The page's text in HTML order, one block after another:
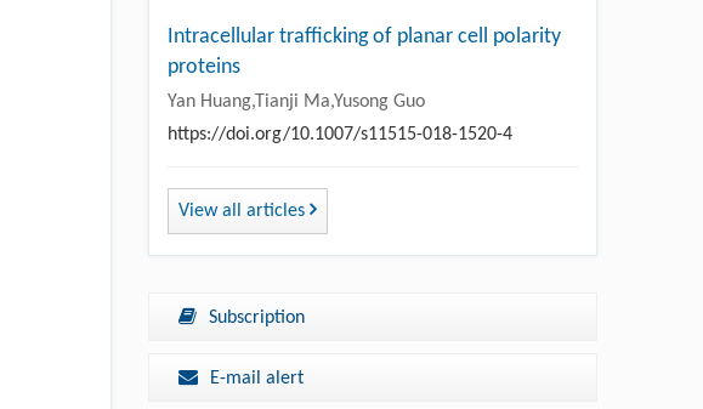
Intracellular trafficking of planar cell polarity
proteins
Yan Huang,Tianji Ma,Yusong Guo
https://doi.org/10.1007/s11515-018-1520-4
View all articles
Subscription
E-mail alert